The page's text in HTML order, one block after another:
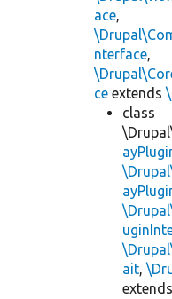
ace,
nterface,
ce extends
class
ait,
extends